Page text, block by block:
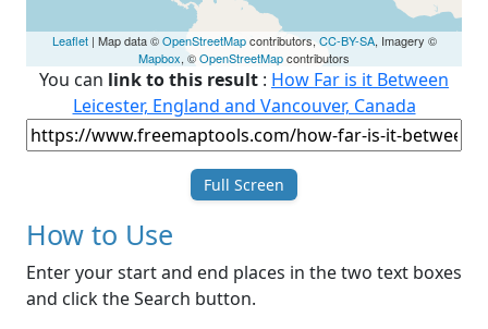
Leaflet| Map data ©OpenStreetMapcontributors, CC-BY-SA, Imagery ©
Mapbox, ©OpenStreetMapcontributors
You can link to this result : How Far is it Between
Leicester, England and Vancouver, Canada
Full Screen
How to Use
Enter your start and end places in the two text boxes
and click the Search button.